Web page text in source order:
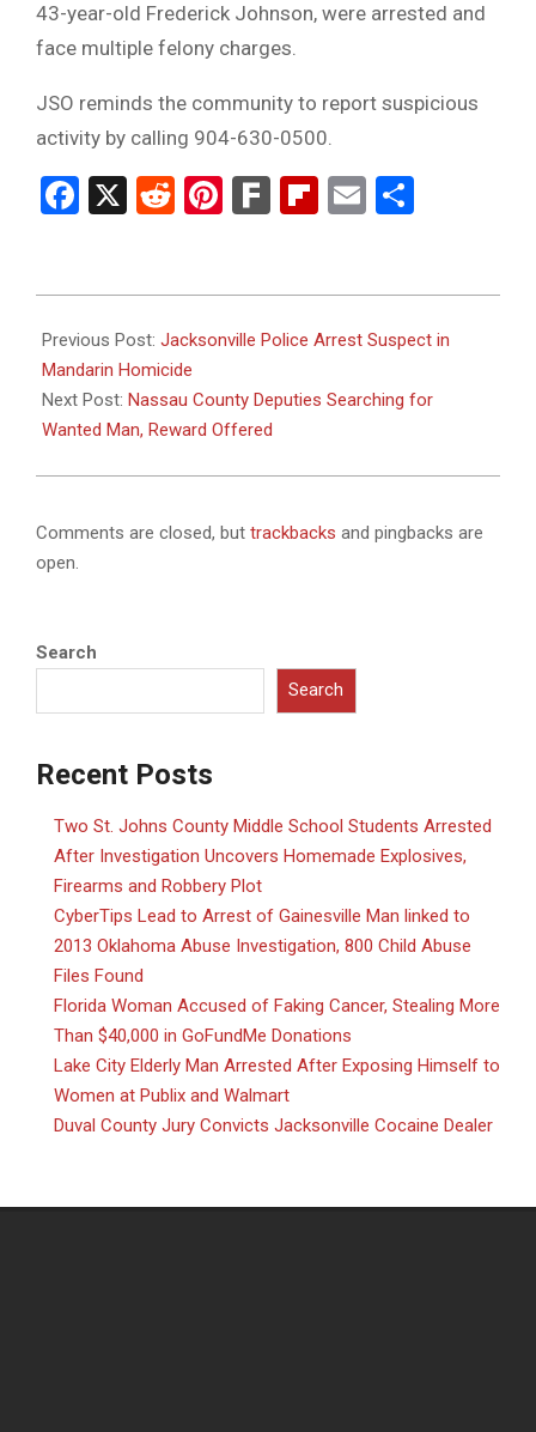
43-year-old Frederick Johnson, were arrested and
face multiple felony charges.
JSO reminds the community to report suspicious
activity by calling 904-630-0500.
Facebook
X RedditPinterest
FarkFlipboard
Email
11-
05
Previous Post: Jacksonville Police Arrest Suspect in
Mandarin Homicide
Next Post: Nassau County Deputies Searching for
Wanted Man, Reward Offered
Comments are closed, but trackbacks and pingbacks are
open.
Search
Search
Recent Posts
Two St. Johns County Middle School Students Arrested
After Investigation Uncovers Homemade Explosives,
Firearms and Robbery Plot
CyberTips Lead to Arrest of Gainesville Man linked to
2013 Oklahoma Abuse Investigation, 800 Child Abuse
Files Found
Florida Woman Accused of Faking Cancer, Stealing More
Than $40,000 in GoFundMe Donations
Lake City Elderly Man Arrested After Exposing Himself to
Women at Publix and Walmart
Duval County Jury Convicts Jacksonville Cocaine Dealer